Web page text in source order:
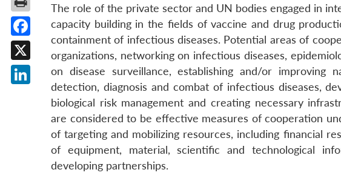
The role of the private sector and UN bodies engaged in
capacity building in the fields of vaccine and drug
containment of infectious diseases. Potential areas of
organizations, networking on infectious diseases,
on disease surveillance, establishing and/or improving
detection, diagnosis and combat of infectious diseases,
biological risk management and creating necessary
are considered to be effective measures of cooperation
of targeting and mobilizing resources, including financial
of equipment, material, scientific and technological
developing partnerships.
Facebook
X
LinkedIn